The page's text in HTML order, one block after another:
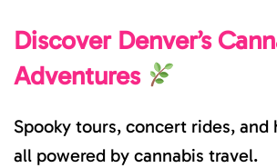
Discover Denver’s
Adventures
Spooky tours, concert rides,
all powered by cannabis travel.